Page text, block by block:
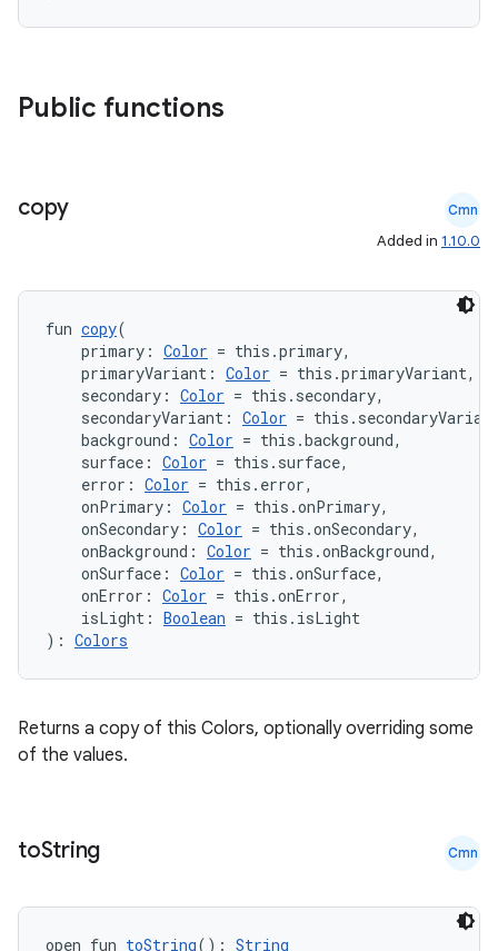
Public functions
copy Cmn
Added in 1.10.0
fun copy(
primary: Color = this.primary,
primaryVariant: Color = this.primaryVariant,
secondary: Color = this.secondary,
secondaryVariant: Color =
background: Color = this.background,
surface: Color = this.surface,
error: Color = this.error,
onPrimary: Color = this.onPrimary,
onSecondary: Color = this.onSecondary,
onBackground: Color = this.onBackground,
onSurface: Color = this.onSurface,
onError: Color = this.onError,
isLight: Boolean = this.isLight
): Colors
Returns a copy of this Colors, optionally overriding some
of the values.
toString Cmn
open fun toString(): String